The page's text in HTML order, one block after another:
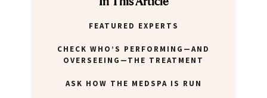
ABOUT NEWBEAUTY
FEATURED EXPERTS
CHECK WHO’S PERFORMING—AND
OVERSEEING—THE TREATMENT
ASK HOW THE MEDSPA IS RUN